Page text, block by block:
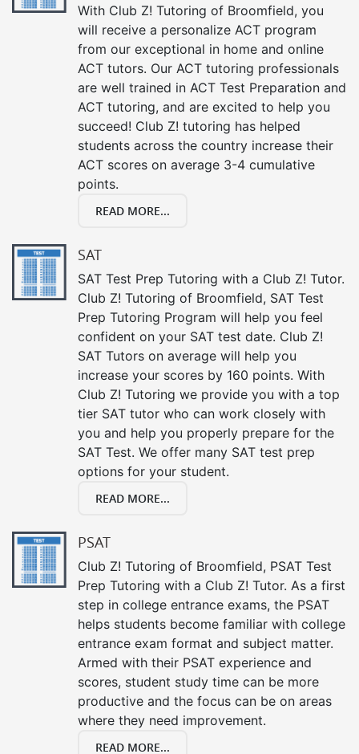
With Club Z! Tutoring of Broomfield, you
will receive a personalize ACT program
from our exceptional in home and online
ACT tutors. Our ACT tutoring professionals
are well trained in ACT Test Preparation and
ACT tutoring, and are excited to help you
succeed! Club Z! tutoring has helped
students across the country increase their
ACT scores on average 3-4 cumulative
points.
READ MORE...
SAT
SAT Test Prep Tutoring with a Club Z! Tutor.
Club Z! Tutoring of Broomfield, SAT Test
Prep Tutoring Program will help you feel
confident on your SAT test date. Club Z!
SAT Tutors on average will help you
increase your scores by 160 points. With
Club Z! Tutoring we provide you with a top
tier SAT tutor who can work closely with
you and help you properly prepare for the
SAT Test. We offer many SAT test prep
options for your student.
READ MORE...
PSAT
Club Z! Tutoring of Broomfield, PSAT Test
Prep Tutoring with a Club Z! Tutor. As a first
step in college entrance exams, the PSAT
helps students become familiar with college
entrance exam format and subject matter.
Armed with their PSAT experience and
scores, student study time can be more
productive and the focus can be on areas
where they need improvement.
READ MORE...